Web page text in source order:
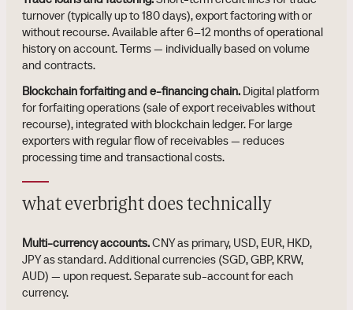
turnover (typically up to 180 days), export factoring with or
without recourse. Available after 6–12 months of operational
history on account. Terms — individually based on volume
and contracts.
Blockchain forfaiting and e-financing chain. Digital platform
for forfaiting operations (sale of export receivables without
recourse), integrated with blockchain ledger. For large
exporters with regular flow of receivables — reduces
processing time and transactional costs.
what everbright does technically
Multi-currency accounts.CNY as primary, USD, EUR, HKD,
JPY as standard. Additional currencies (SGD, GBP, KRW,
AUD) — upon request. Separate sub-account for each
currency.